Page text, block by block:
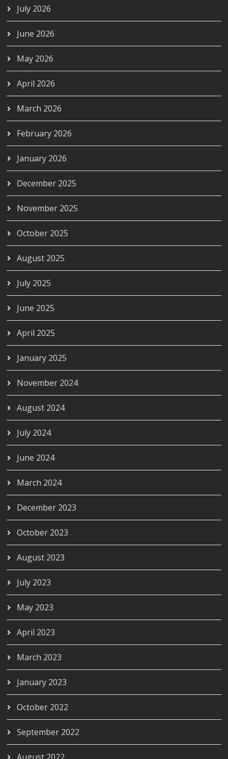
July 2026
June 2026
May 2026
April 2026
March 2026
February 2026
January 2026
December 2025
November 2025
October 2025
August 2025
July 2025
June 2025
April 2025
January 2025
November 2024
August 2024
July 2024
June 2024
March 2024
December 2023
October 2023
August 2023
July 2023
May 2023
April 2023
March 2023
January 2023
October 2022
September 2022